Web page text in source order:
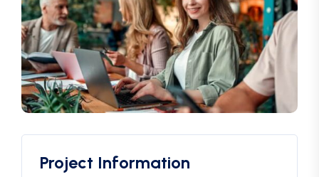
Project Information